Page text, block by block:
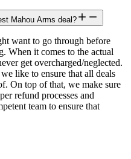
Mahou Arms deal?
want to go through before
When it comes to the actual
get overcharged/neglected.
like to ensure that all deals
On top of that, we make sure
refund processes and
team to ensure that